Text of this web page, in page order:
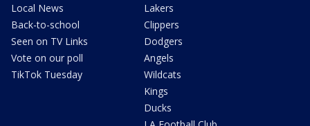
Local News
Back-to-school
Seen on TV Links
Vote on our poll
TikTok Tuesday
Lakers
Clippers
Dodgers
Angels
Wildcats
Kings
Ducks